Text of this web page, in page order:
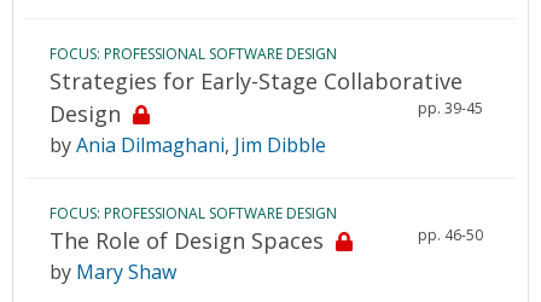
FOCUS: PROFESSIONAL SOFTWARE DESIGN
Strategies for Early-Stage Collaborative
Design
pp. 39-45
byAnia Dilmaghani, Jim Dibble
FOCUS: PROFESSIONAL SOFTWARE DESIGN
The Role of Design Spaces pp. 46-50
by Mary Shaw